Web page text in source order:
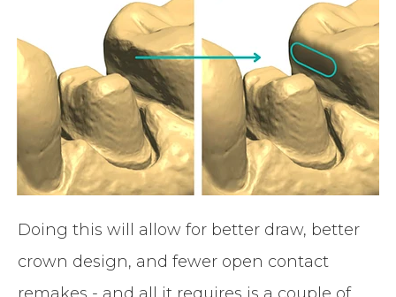
Doing this will allow for better draw, better
crown design, and fewer open contact